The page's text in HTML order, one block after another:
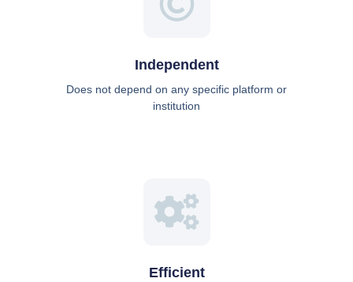
Independent
Does not depend on any specific platform or
institution
Efficient